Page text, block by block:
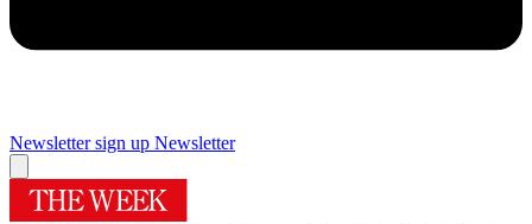
Newsletter sign up Newsletter